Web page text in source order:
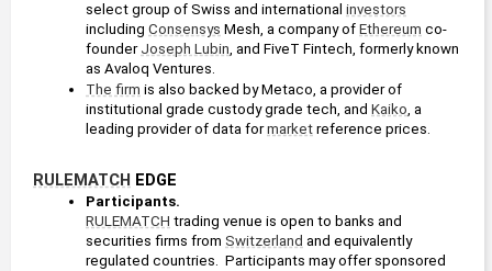
select group of Swiss and international investors
including Consensys Mesh, a company of Ethereum co-
founder Joseph Lubin, and FiveT Fintech, formerly known
as Avaloq Ventures.
The firm is also backed by Metaco, a provider of
institutional grade custody grade tech, and Kaiko, a
leading provider of data for market reference prices.
RULEMATCH EDGE
Participants.
RULEMATCH trading venue is open to banks and
securities firms from Switzerland and equivalently
regulated countries.  Participants may offer sponsored